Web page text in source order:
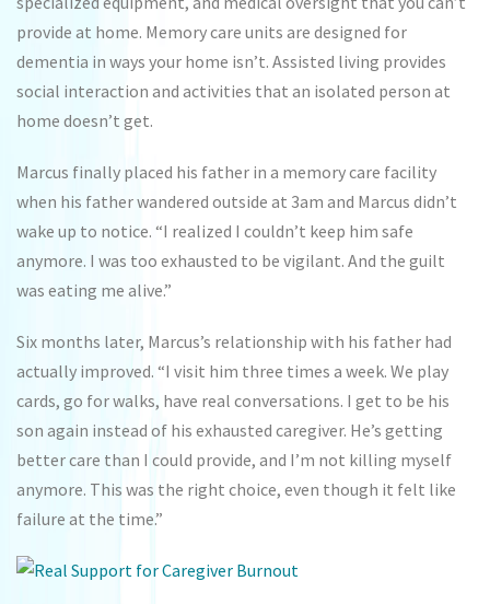
provide at home. Memory care units are designed for
dementia in ways your home isn’t. Assisted living provides
social interaction and activities that an isolated person at
home doesn’t get.
Marcus finally placed his father in a memory care facility
when his father wandered outside at 3am and Marcus didn’t
wake up to notice. “I realized I couldn’t keep him safe
anymore. I was too exhausted to be vigilant. And the guilt
was eating me alive.”
Six months later, Marcus’s relationship with his father had
actually improved. “I visit him three times a week. We play
cards, go for walks, have real conversations. I get to be his
son again instead of his exhausted caregiver. He’s getting
better care than I could provide, and I’m not killing myself
anymore. This was the right choice, even though it felt like
failure at the time.”